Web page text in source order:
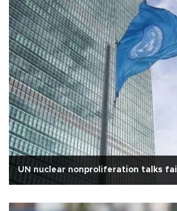
UN nuclear nonproliferation talks fail